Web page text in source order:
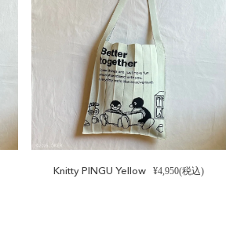
Knitty PINGU Yellow ¥4,950(税込)